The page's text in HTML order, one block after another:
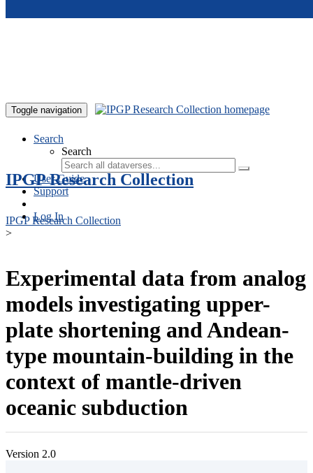
Toggle navigation
Search
Search
User Guide
Support
Log In
IPGP Research Collection
IPGP Research Collection
>
Experimental data from analog
models investigating upper-
plate shortening and Andean-
type mountain-building in the
context of mantle-driven
oceanic subduction
Version 2.0